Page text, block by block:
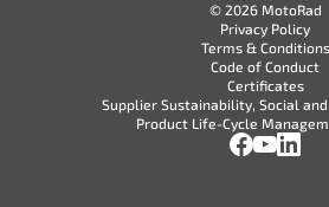
© 2026 MotoRad
Privacy Policy
Terms & Conditions
Code of Conduct
Certificates
Supplier Sustainability, Social
Product Life-Cycle